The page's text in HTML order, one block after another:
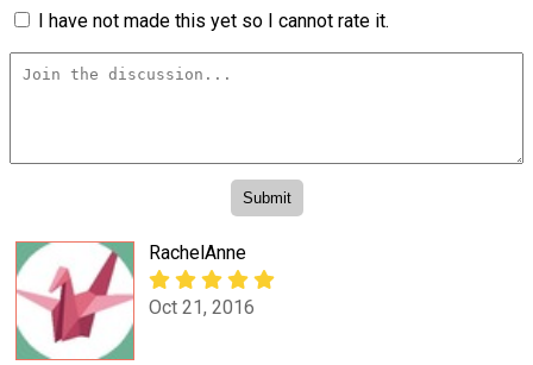
I have not made this yet so I cannot rate it.
RachelAnne
Oct 21, 2016